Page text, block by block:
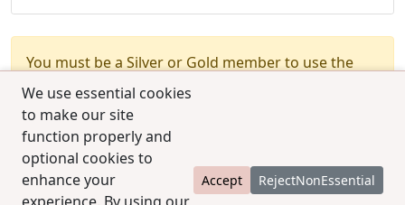
We use essential cookies
to make our site
function properly and
optional cookies to
enhance your
Accept RejectNonEssential
You must be a Silver or Gold member to use the
test combination feature.